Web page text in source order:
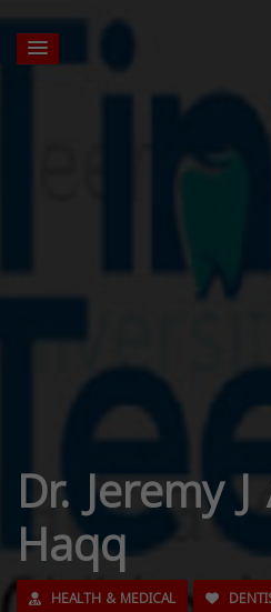
Dr. Jeremy
Haqq
HEALTH & MEDICAL